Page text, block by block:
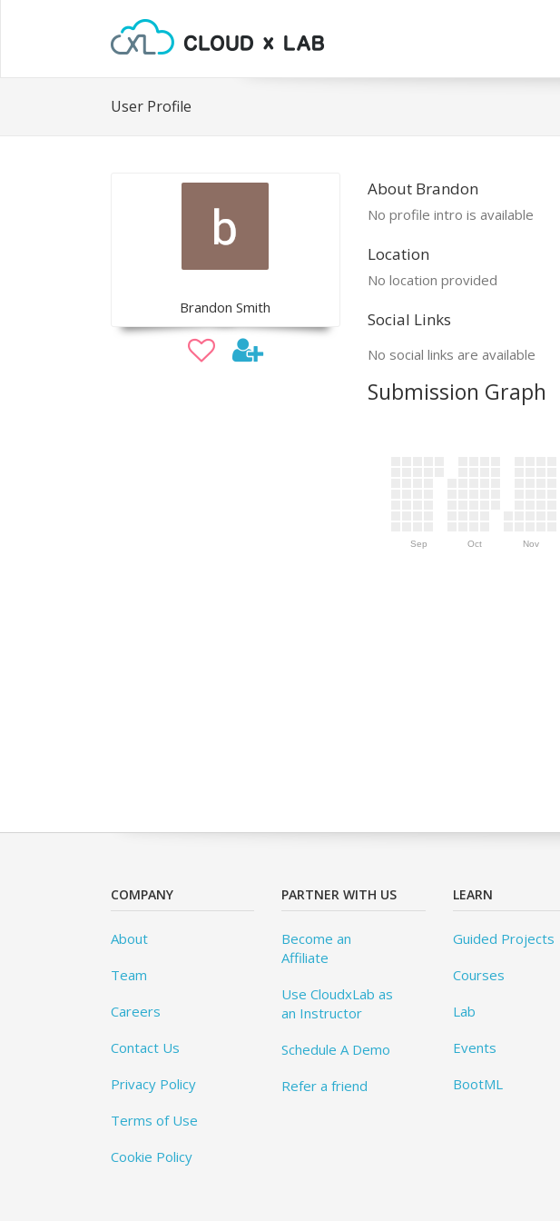
User Profile
Brandon Smith
About Brandon
No profile intro is available
Location
No location provided
Social Links
No social links are available
Submission Graph
Sep Oct Nov
COMPANY
About
Team
Careers
Contact Us
Privacy Policy
Terms of Use
Cookie Policy
PARTNER WITH US
Become an
Affiliate
Use CloudxLab as
an Instructor
Schedule A Demo
Refer a friend
LEARN
Guided Projects
Courses
Lab
Events
BootML